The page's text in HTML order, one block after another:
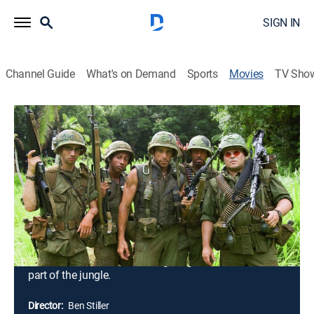
SIGN IN
Channel Guide What's on Demand Sports Movies TV
Tropic Thunder: Director's Cut
2h 1m|Comedy, Drama, Action, War, Adventure|2008
Tugg Speedman (Ben Stiller), pampered action
superstar, sets out for Southeast Asia to take part in
the biggest, most-expensive war movie produced, but
soon after filming begins, he and his co-stars, Oscar-
winner Kirk Lazarus (Robert Downey Jr.), comic Jeff
Portnoy (Jack Black) and the rest of the crew, must
become real soldiers when fighting breaks out in that
part of the jungle.
Director: Ben Stiller